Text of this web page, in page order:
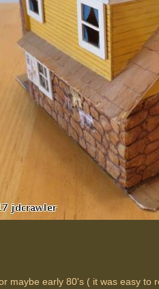
maybe early 80's ( it was easy